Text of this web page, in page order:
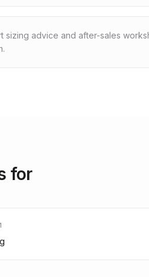
sizing advice and after-sales
for
1